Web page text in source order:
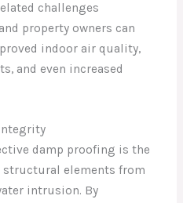
challenges
property owners can
indoor air quality,
and even increased
damp proofing is the
elements from
intrusion. By